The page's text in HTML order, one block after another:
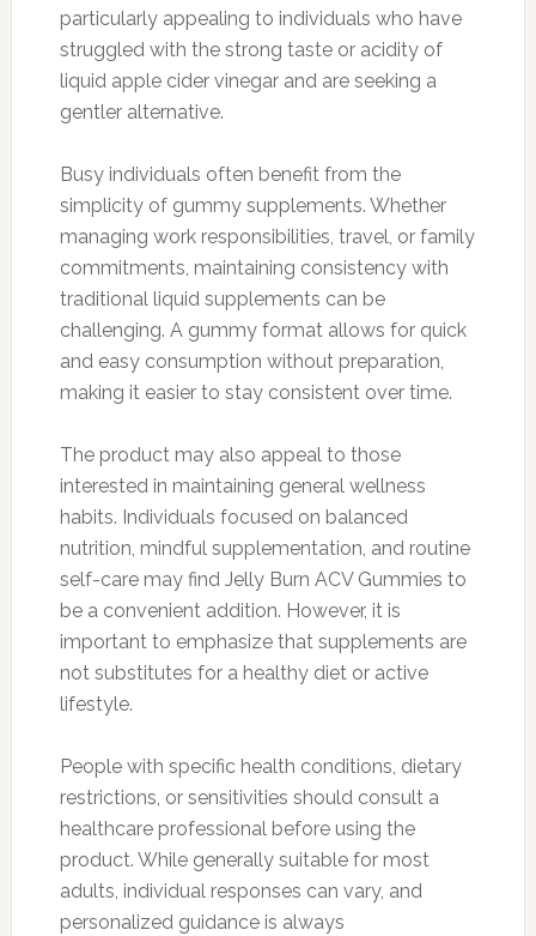
particularly appealing to individuals who have
struggled with the strong taste or acidity of
liquid apple cider vinegar and are seeking a
gentler alternative.
Busy individuals often benefit from the
simplicity of gummy supplements. Whether
managing work responsibilities, travel, or family
commitments, maintaining consistency with
traditional liquid supplements can be
challenging. A gummy format allows for quick
and easy consumption without preparation,
making it easier to stay consistent over time.
The product may also appeal to those
interested in maintaining general wellness
habits. Individuals focused on balanced
nutrition, mindful supplementation, and routine
self-care may find Jelly Burn ACV Gummies to
be a convenient addition. However, it is
important to emphasize that supplements are
not substitutes for a healthy diet or active
lifestyle.
People with specific health conditions, dietary
restrictions, or sensitivities should consult a
healthcare professional before using the
product. While generally suitable for most
adults, individual responses can vary, and
personalized guidance is always